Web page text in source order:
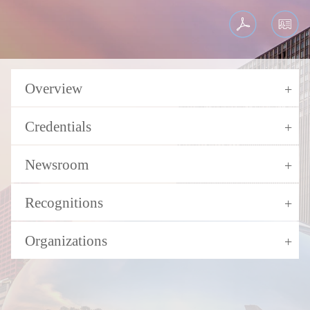
Overview
Credentials
Newsroom
Recognitions
Organizations